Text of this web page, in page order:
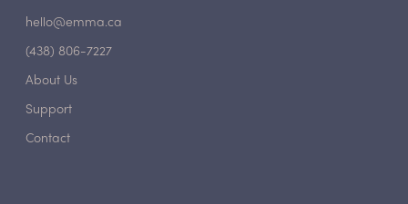
hello@emma.ca
(438) 806-7227
About Us
Support
Contact